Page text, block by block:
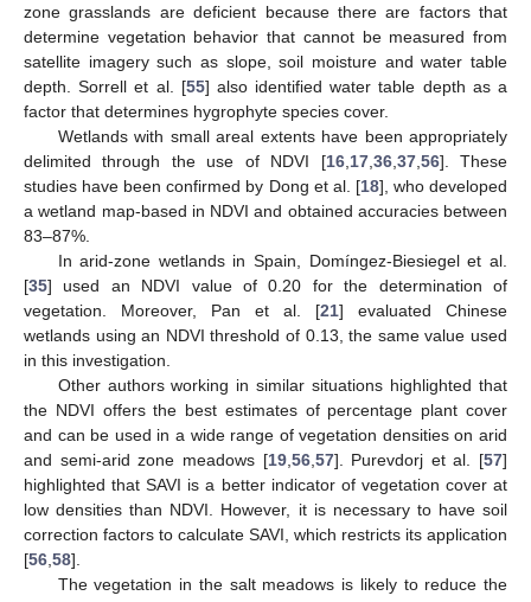
zone grasslands are deficient because there are factors that
determine vegetation behavior that cannot be measured from
satellite imagery such as slope, soil moisture and water table
depth. Sorrell et al. [55] also identified water table depth as a
factor that determines hygrophyte species cover.
Wetlands with small areal extents have been appropriately
delimited through the use of NDVI [16, 17, 36, 37, 56]. These
studies have been confirmed by Dong et al. [18], who developed
a wetland map-based in NDVI and obtained accuracies between
83–87%.
In arid-zone wetlands in Spain, Domíngez-Biesiegel et al.
[35] used an NDVI value of 0.20 for the determination of
vegetation. Moreover, Pan et al. [21] evaluated Chinese
wetlands using an NDVI threshold of 0.13, the same value used
in this investigation.
Other authors working in similar situations highlighted that
the NDVI offers the best estimates of percentage plant cover
and can be used in a wide range of vegetation densities on arid
and semi-arid zone meadows [19, 56, 57]. Purevdorj et al. [57]
highlighted that SAVI is a better indicator of vegetation cover at
low densities than NDVI. However, it is necessary to have soil
correction factors to calculate SAVI, which restricts its application
[56 58].
The vegetation in the salt meadows is likely to reduce the